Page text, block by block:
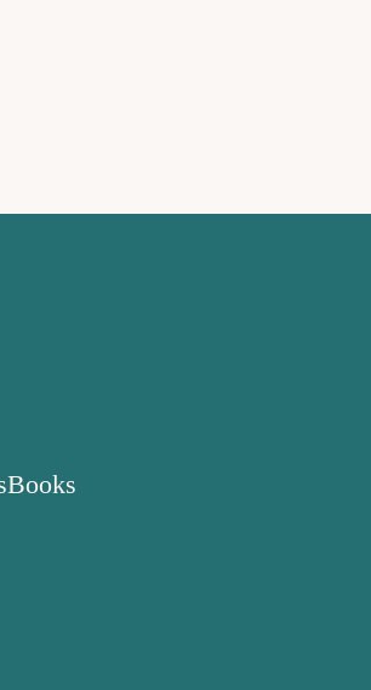
Books